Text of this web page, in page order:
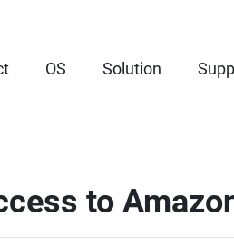
OS Solution
to